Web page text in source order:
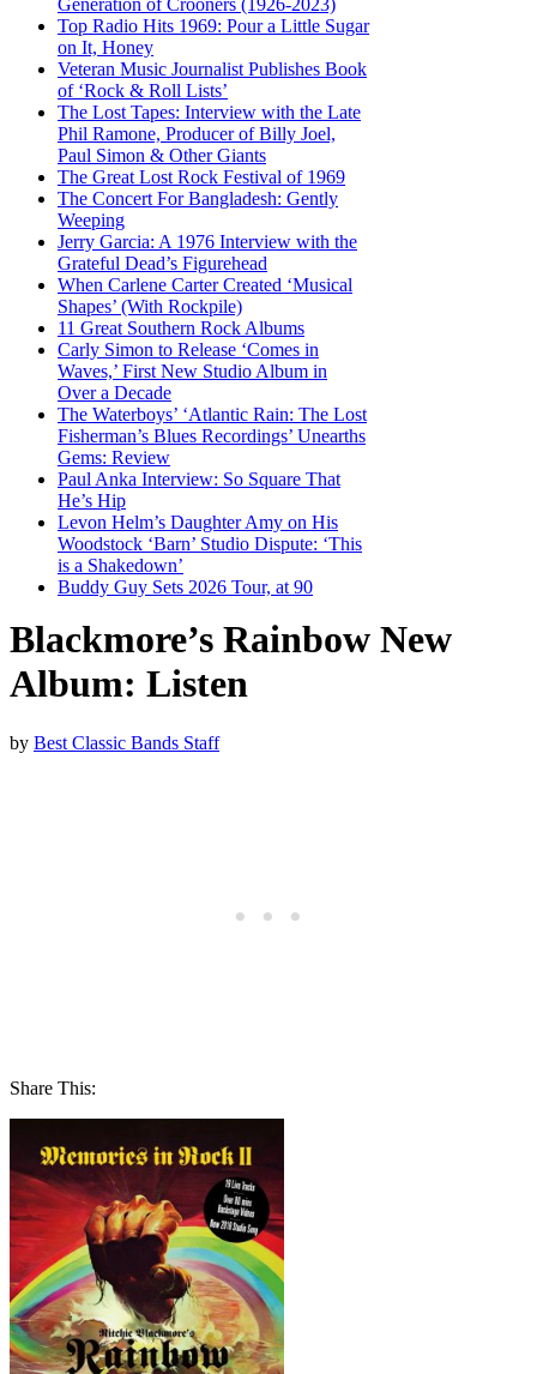
Generation of Crooners (1926-2023)
Top Radio Hits 1969: Pour a Little Sugar
on It, Honey
Veteran Music Journalist Publishes Book
of ‘Rock & Roll Lists’
The Lost Tapes: Interview with the Late
Phil Ramone, Producer of Billy Joel,
Paul Simon & Other Giants
The Great Lost Rock Festival of 1969
The Concert For Bangladesh: Gently
Weeping
Jerry Garcia: A 1976 Interview with the
Grateful Dead’s Figurehead
When Carlene Carter Created ‘Musical
Shapes’ (With Rockpile)
11 Great Southern Rock Albums
Carly Simon to Release ‘Comes in
Waves,’ First New Studio Album in
Over a Decade
The Waterboys’ ‘Atlantic Rain: The Lost
Fisherman’s Blues Recordings’ Unearths
Gems: Review
Paul Anka Interview: So Square That
He’s Hip
Levon Helm’s Daughter Amy on His
Woodstock ‘Barn’ Studio Dispute: ‘This
is a Shakedown’
Buddy Guy Sets 2026 Tour, at 90
Blackmore’s Rainbow New
Album: Listen
by Best Classic Bands Staff
Share This: